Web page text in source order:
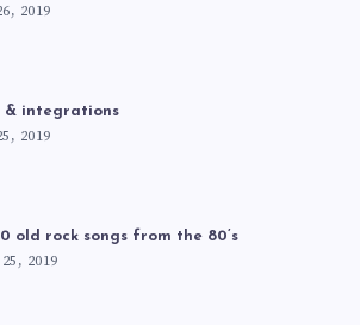
2019
& integrations
2019
old rock songs from the 80’s
2019